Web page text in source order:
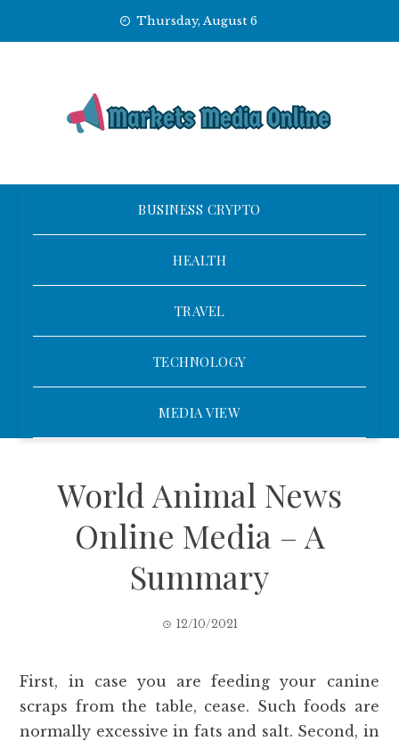
Thursday, August 6
BUSINESS CRYPTO
HEALTH
TRAVEL
TECHNOLOGY
MEDIA VIEW
World Animal News
Online Media – A
Summary
12/10/2021
First, in case you are feeding your canine
scraps from the table, cease. Such foods are
normally excessive in fats and salt. Second, in